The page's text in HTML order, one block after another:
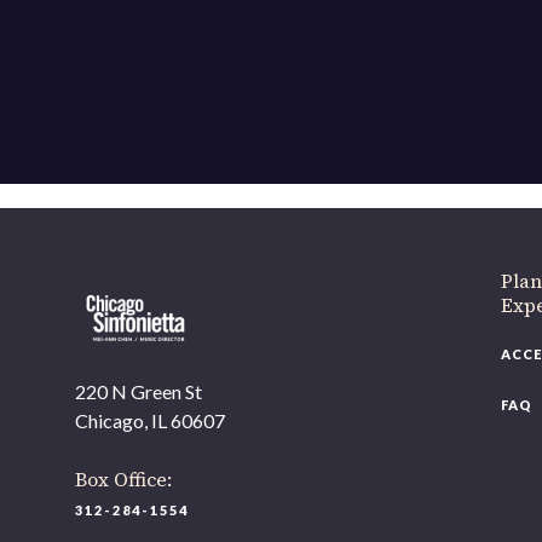
220 N Green St
Chicago, IL 60607
Box Office:
312-284-1554
FAQ